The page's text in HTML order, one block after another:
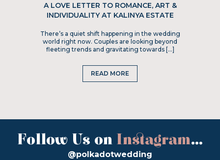
A LOVE LETTER TO ROMANCE, ART &
INDIVIDUALITY AT KALINYA ESTATE
There’s a quiet shift happening in the wedding
world right now. Couples are looking beyond
fleeting trends and gravitating towards […]
READ MORE
Follow Us on Instagram...
@polkadotwedding